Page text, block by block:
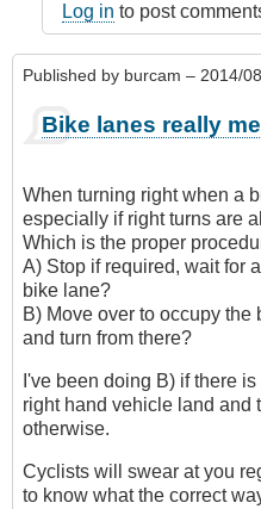
Log in to post
Published by burcam – 2014/
Bike lanes really
When turning right when a
especially if right turns are
Which is the proper
A) Stop if required, wait for
bike lane?
B) Move over to occupy the
and turn from there?
I've been doing B) if there
right hand vehicle land and
otherwise.
Cyclists will swear at you
to know what the correct